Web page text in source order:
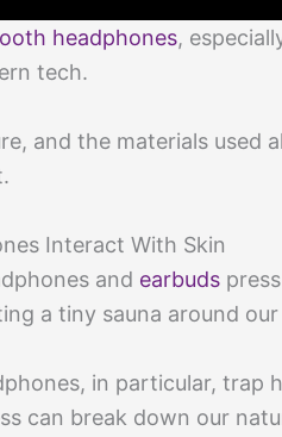
headphones,
tech.
and the materials used
Interact With Skin
and earbuds
a tiny sauna around our
in particular, trap
can break down our